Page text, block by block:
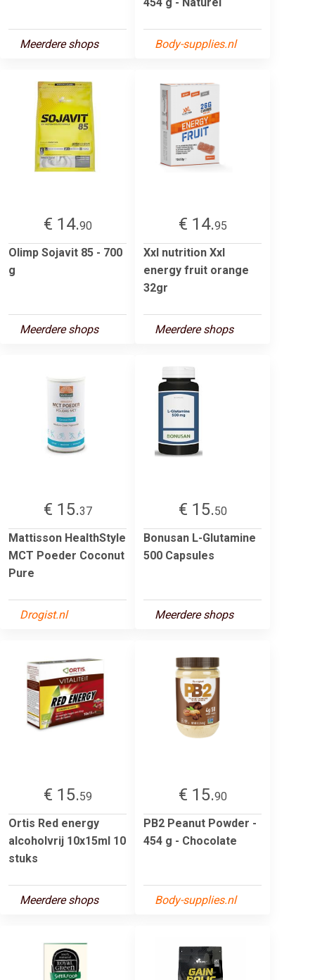
Meerdere shops Body-supplies.nl
€ 14.90
Olimp Sojavit 85 - 700
g
Meerdere shops
€ 14.95
Xxl nutrition Xxl
energy fruit orange
32gr
Meerdere shops
€ 15.37
Mattisson HealthStyle
MCT Poeder Coconut
Pure
Drogist.nl
€ 15.50
Bonusan L-Glutamine
500 Capsules
Meerdere shops
€ 15.59
Ortis Red energy
alcoholvrij 10x15ml 10
stuks
Meerdere shops
€ 15.90
PB2 Peanut Powder -
454 g - Chocolate
Body-supplies.nl